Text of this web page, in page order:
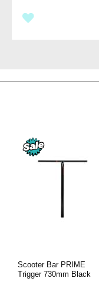
Scooter Bar PRIME
Trigger 730mm Black